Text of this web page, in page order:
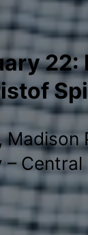
22:
Madison
–